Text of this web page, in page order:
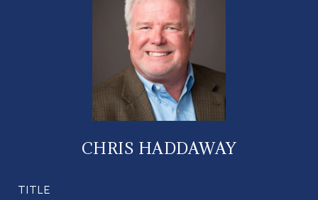
CHRIS HADDAWAY
TITLE